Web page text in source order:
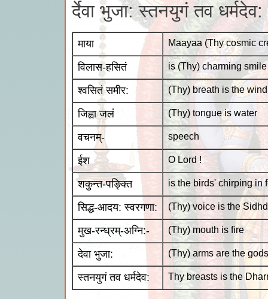
र्देवा भुजा: स्तनयुगं तव
माया Maayaa (Thy cosmic
विलास-हसितं is (Thy) charming smile
श्वसितं समीर: (Thy) breath is the wind
जिह्वा जलं (Thy) tongue is water
वचनम्- speech
ईश O Lord !
शकुन्त-पङ्क्ति is the birds' chirping in
सिद्ध-आदय: स्वरगणा: (Thy) voice is the
मुख-रन्ध्रम्-अग्नि:- (Thy) mouth is fire
देवा भुजा: (Thy) arms are the
स्तनयुगं तव धर्मदेव: Thy breasts is the